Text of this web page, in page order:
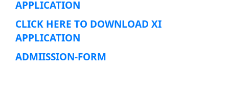
APPLICATION
CLICK HERE TO DOWNLOAD XI
APPLICATION
ADMIISSION-FORM